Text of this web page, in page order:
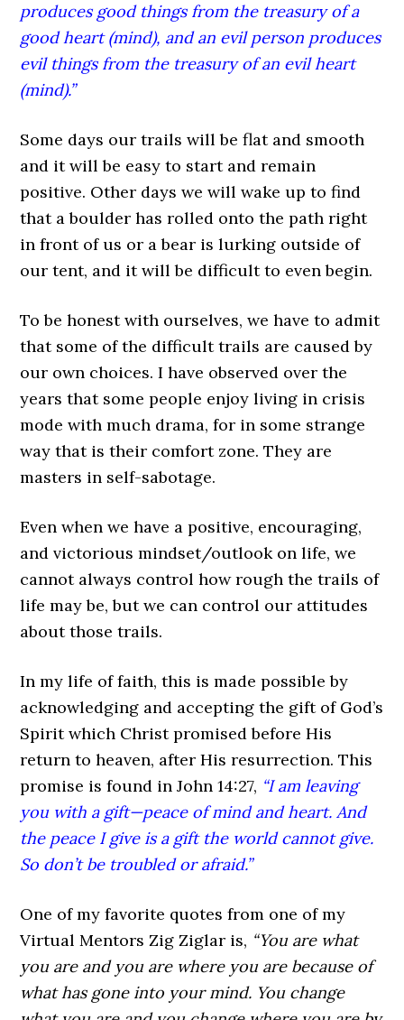
produces good things from the treasury of a
good heart (mind), and an evil person produces
evil things from the treasury of an evil heart
(mind).”
Some days our trails will be flat and smooth
and it will be easy to start and remain
positive. Other days we will wake up to find
that a boulder has rolled onto the path right
in front of us or a bear is lurking outside of
our tent, and it will be difficult to even begin.
To be honest with ourselves, we have to admit
that some of the difficult trails are caused by
our own choices. I have observed over the
years that some people enjoy living in crisis
mode with much drama, for in some strange
way that is their comfort zone. They are
masters in self-sabotage.
Even when we have a positive, encouraging,
and victorious mindset/outlook on life, we
cannot always control how rough the trails of
life may be, but we can control our attitudes
about those trails.
In my life of faith, this is made possible by
acknowledging and accepting the gift of God’s
Spirit which Christ promised before His
return to heaven, after His resurrection. This
promise is found in John 14:27, “I am leaving
you with a gift—peace of mind and heart. And
the peace I give is a gift the world cannot give.
So don’t be troubled or afraid.”
One of my favorite quotes from one of my
Virtual Mentors Zig Ziglar is, “You are what
you are and you are where you are because of
what has gone into your mind. You change